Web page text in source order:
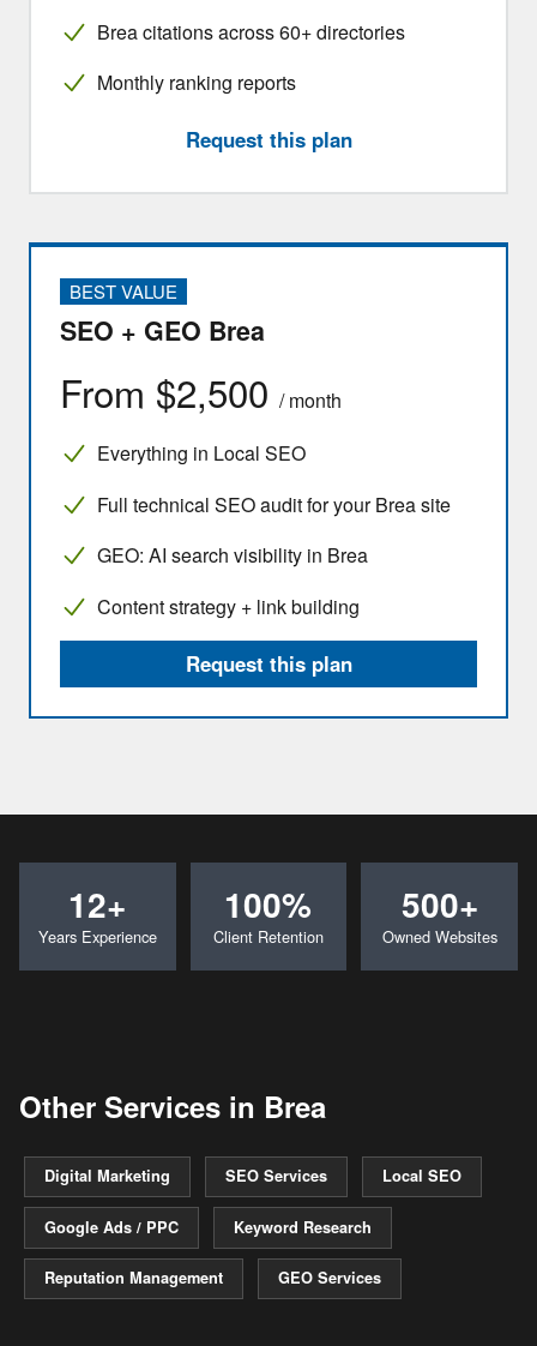
Brea citations across 60+ directories
Monthly ranking reports
Request this plan
BEST VALUE
SEO + GEO Brea
From $2,500 / month
Everything in Local SEO
Full technical SEO audit for your Brea site
GEO: AI search visibility in Brea
Content strategy + link building
Request this plan
12+
Years Experience
100%
Client Retention
500+
Owned Websites
Other Services in Brea
Digital Marketing SEO Services Local SEO
Google Ads / PPC Keyword Research
Reputation Management GEO Services